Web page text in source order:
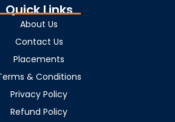
Quick Links
About Us
Contact Us
Placements
& Conditions
Privacy Policy
Refund Policy